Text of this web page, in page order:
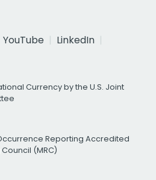
YouTube
LinkedIn
Currency by the U.S. Joint
Reporting Accredited
(MRC)